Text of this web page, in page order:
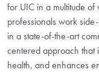
for UIC in a multitude of
professionals work
in a state-of-the-art
centered approach that
health, and enhances